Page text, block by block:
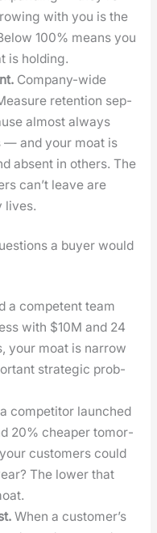
with you is the
100% means you
is hold­ing.
Com­pa­ny-wide
reten­tion sep­
almost always
— and your moat is
absent in oth­ers. The
can’t leave are
lives.
a buy­er would
a com­pe­tent team
with $10M and 24
your moat is nar­row
strate­gic prob­
com­peti­tor launched
20% cheap­er tomor­
cus­tomers could
The low­er that
When a cus­tomer’s